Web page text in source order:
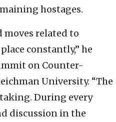
hostages.
related to
constantly,” he
on Counter-
University. “The
During every
discussion in the